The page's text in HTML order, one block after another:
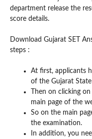
department release the
score details.
Download Gujarat SET
steps :
At first, applicants
of the Gujarat State
Then on clicking
main page of the
So on the main
the examination.
In addition, you